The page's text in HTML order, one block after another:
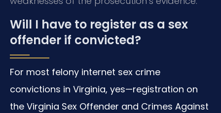
Will I have to register as a sex
offender if convicted?
For most felony internet sex crime
convictions in Virginia, yes—registration on
the Virginia Sex Offender and Crimes Against